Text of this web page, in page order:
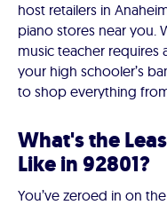
host retailers in
piano stores near you.
music teacher
your high schooler’s
to shop everything
What's the
Like in 92801?
You’ve zeroed in on